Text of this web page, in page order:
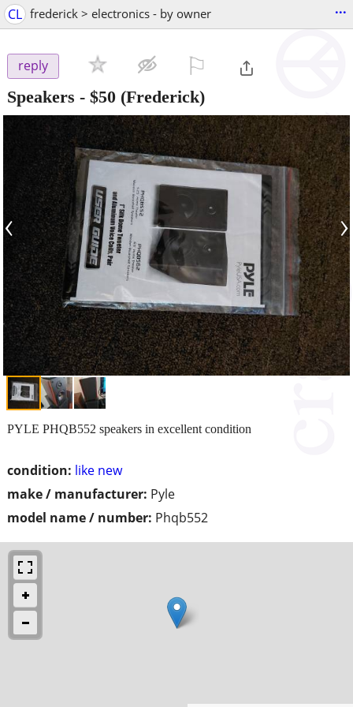
CL frederick > electronics - by owner ...
reply
Speakers - $50 (Frederick)
‹ ›
condition: like new
make / manufacturer: Pyle
model name / number: Phqb552
PYLE PHQB552 speakers in excellent condition